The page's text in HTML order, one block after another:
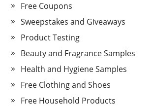
Free Coupons
Sweepstakes and Giveaways
Product Testing
Beauty and Fragrance Samples
Health and Hygiene Samples
Free Clothing and Shoes
Free Household Products